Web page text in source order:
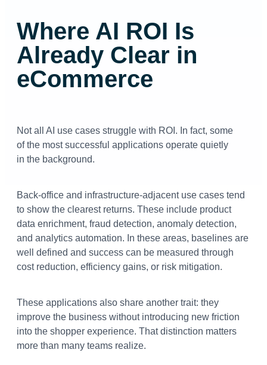
Where AI ROI Is
Already Clear in
eCommerce
Not all AI use cases struggle with ROI. In fact, some
of the most successful applications operate quietly
in the background.
Back-office and infrastructure-adjacent use cases tend
to show the clearest returns. These include product
data enrichment, fraud detection, anomaly detection,
and analytics automation. In these areas, baselines are
well defined and success can be measured through
cost reduction, efficiency gains, or risk mitigation.
These applications also share another trait: they
improve the business without introducing new friction
into the shopper experience. That distinction matters
more than many teams realize.